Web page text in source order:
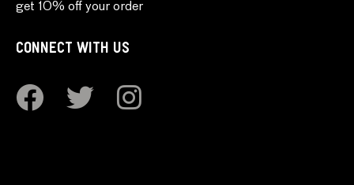
get 10% off your order
CONNECT WITH US